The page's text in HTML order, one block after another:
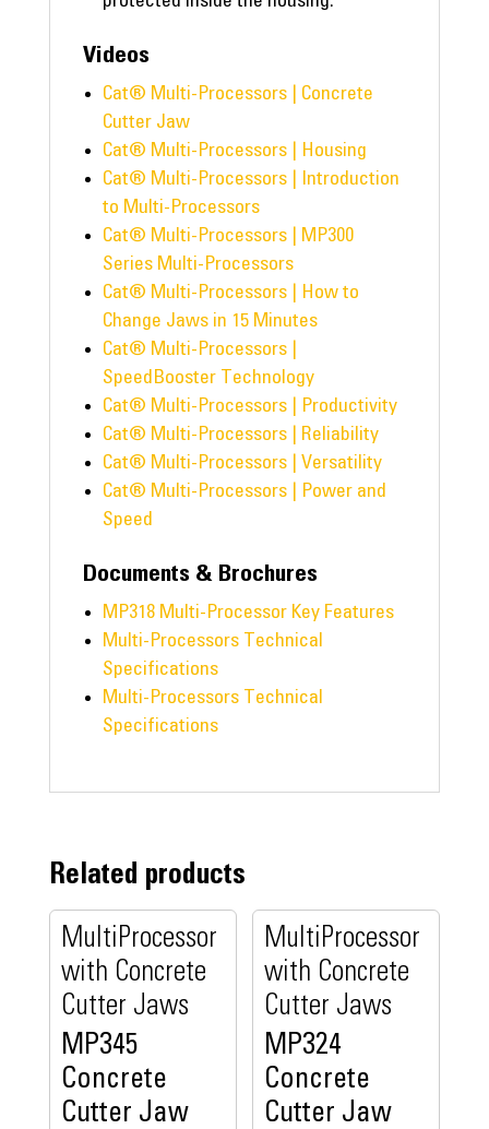
Videos
Cat® Multi-Processors | Concrete
Cutter Jaw
Cat® Multi-Processors | Housing
Cat® Multi-Processors | Introduction
to Multi-Processors
Cat® Multi-Processors | MP300
Series Multi-Processors
Cat® Multi-Processors | How to
Change Jaws in 15 Minutes
Cat® Multi-Processors |
SpeedBooster Technology
Cat® Multi-Processors | Productivity
Cat® Multi-Processors | Reliability
Cat® Multi-Processors | Versatility
Cat® Multi-Processors | Power and
Speed
Documents & Brochures
MP318 Multi-Processor Key Features
Multi-Processors Technical
Specifications
Multi-Processors Technical
Specifications
Related products
MultiProcessor
with Concrete
Cutter Jaws
MP345
Concrete
Cutter Jaw
MultiProcessor
with Concrete
Cutter Jaws
MP324
Concrete
Cutter Jaw